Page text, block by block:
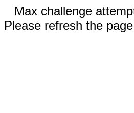
Max challenge
Please refresh the